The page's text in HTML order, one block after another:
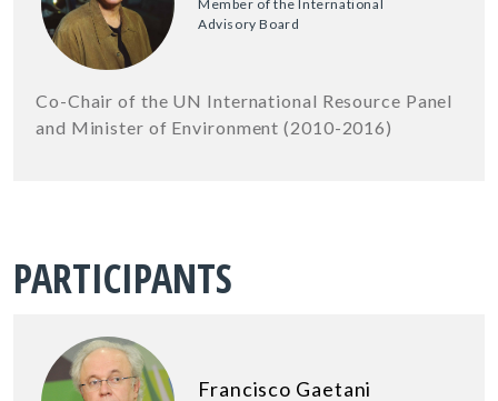
Member of the International
Advisory Board
Co-Chair of the UN International Resource Panel
and Minister of Environment (2010-2016)
PARTICIPANTS
Francisco Gaetani